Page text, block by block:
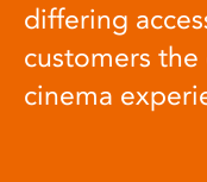
differing
customers
cinema